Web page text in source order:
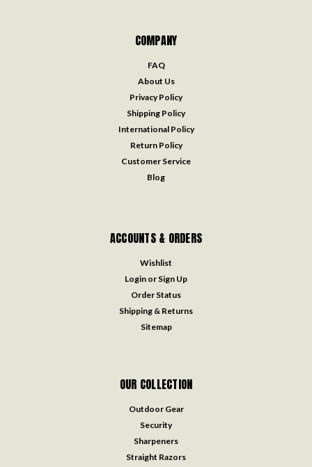
COMPANY
FAQ
About Us
Privacy Policy
Shipping Policy
International Policy
Return Policy
Customer Service
Blog
ACCOUNTS & ORDERS
Wishlist
Login or Sign Up
Order Status
Shipping & Returns
Sitemap
OUR COLLECTION
Outdoor Gear
Security
Sharpeners
Straight Razors